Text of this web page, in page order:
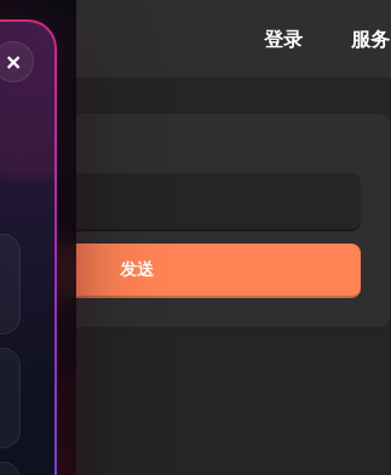
×
登录 服务
发送